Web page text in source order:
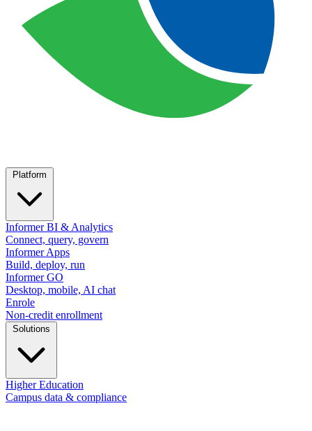
Informer BI & Analytics
Connect, query, govern
Informer Apps
Build, deploy, run
Informer GO
Desktop, mobile, AI chat
Enrole
Non-credit enrollment
Higher Education
Campus data & compliance